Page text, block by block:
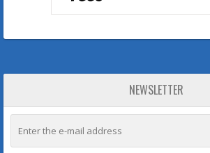
NEWSLETTER